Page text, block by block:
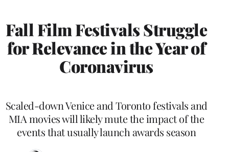
Fall Film Festivals Struggle
for Relevance in the Year of
Coronavirus
Scaled-down Venice and Toronto festivals and
MIA movies will likely mute the impact of the
events that usually launch awards season